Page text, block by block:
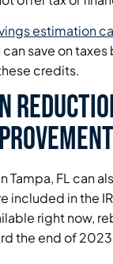
estimation
save on
credits.
Tampa, FL can
included in the
right now,
the end of